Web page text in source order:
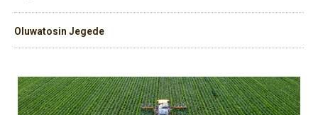
Oluwatosin Jegede